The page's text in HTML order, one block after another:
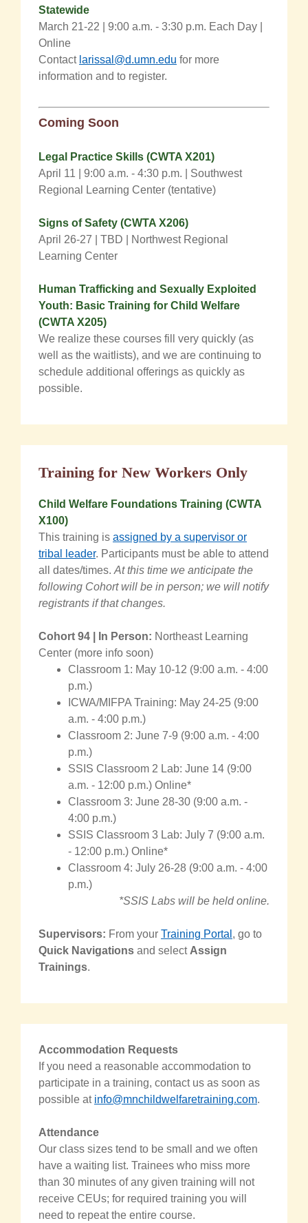
Statewide
March 21-22 | 9:00 a.m. - 3:30 p.m. Each Day |
Online
Contact larissal@d.umn.edu for more
information and to register.
Coming Soon
Legal Practice Skills (CWTA X201)
April 11 | 9:00 a.m. - 4:30 p.m. | Southwest
Regional Learning Center (tentative)
Signs of Safety (CWTA X206)
April 26-27 | TBD | Northwest Regional
Learning Center
Human Trafficking and Sexually Exploited
Youth: Basic Training for Child Welfare
(CWTA X205)
We realize these courses fill very quickly (as
well as the waitlists), and we are continuing to
schedule additional offerings as quickly as
possible.
Training for New Workers Only
Child Welfare Foundations Training (CWTA
X100)
This training is assigned by a supervisor or
tribal leader. Participants must be able to attend
all dates/times. At this time we anticipate the
following Cohort will be in person; we will notify
registrants if that changes.
Cohort 94 | In Person: Northeast Learning
Center (more info soon)
Classroom 1: May 10-12 (9:00 a.m. - 4:00
p.m.)
ICWA/MIFPA Training: May 24-25 (9:00
a.m. - 4:00 p.m.)
Classroom 2: June 7-9 (9:00 a.m. - 4:00
p.m.)
SSIS Classroom 2 Lab: June 14 (9:00
a.m. - 12:00 p.m.) Online*
Classroom 3: June 28-30 (9:00 a.m. -
4:00 p.m.)
SSIS Classroom 3 Lab: July 7 (9:00 a.m.
- 12:00 p.m.) Online*
Classroom 4: July 26-28 (9:00 a.m. - 4:00
p.m.)
*SSIS Labs will be held online.
Supervisors: From your Training Portal , go to
Quick Navigations and select Assign
Trainings.
Accommodation Requests
If you need a reasonable accommodation to
participate in a training, contact us as soon as
possible at info@mnchildwelfaretraining.com.
Attendance
Our class sizes tend to be small and we often
have a waiting list. Trainees who miss more
than 30 minutes of any given training will not
receive CEUs; for required training you will
need to repeat the entire course.